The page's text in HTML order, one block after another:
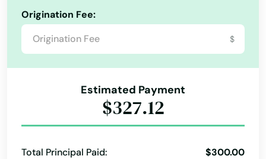
Origination Fee:
$
Estimated Payment
$327.12
Total Principal Paid:
$300.00
Perrine
Perry
Petersburg